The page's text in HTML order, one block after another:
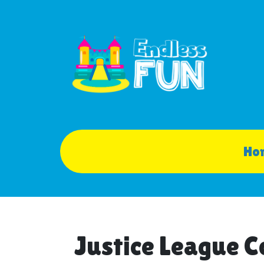
Justice League